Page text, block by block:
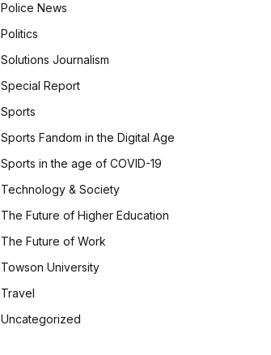
Police News
Politics
Solutions Journalism
Special Report
Sports
Sports Fandom in the Digital Age
Sports in the age of COVID-19
Technology & Society
The Future of Higher Education
The Future of Work
Towson University
Travel
Uncategorized